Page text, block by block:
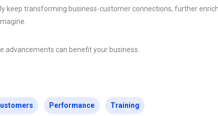
keep transforming business-customer connections, further
advancements can benefit your business.
Performance Training